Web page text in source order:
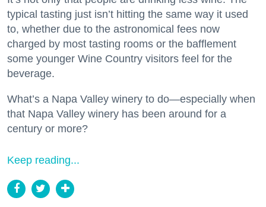
typical tasting just isn’t hitting the same way it used
to, whether due to the astronomical fees now
charged by most tasting rooms or the bafflement
some younger Wine Country visitors feel for the
beverage.
What’s a Napa Valley winery to do—especially when
that Napa Valley winery has been around for a
century or more?
Keep reading...